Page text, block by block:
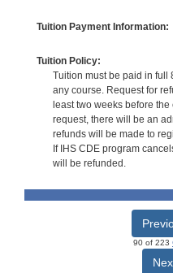
Tuition Payment Information:
Tuition Policy:
Tuition must be paid in full
any course. Request for
least two weeks before
request, there will be an
refunds will be made to
If IHS CDE program
will be refunded.
90 of 223